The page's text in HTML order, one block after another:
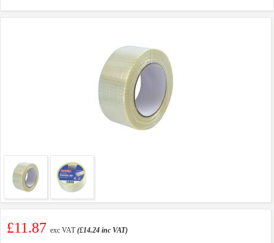
£11.87 exc VAT(£14.24 inc VAT)